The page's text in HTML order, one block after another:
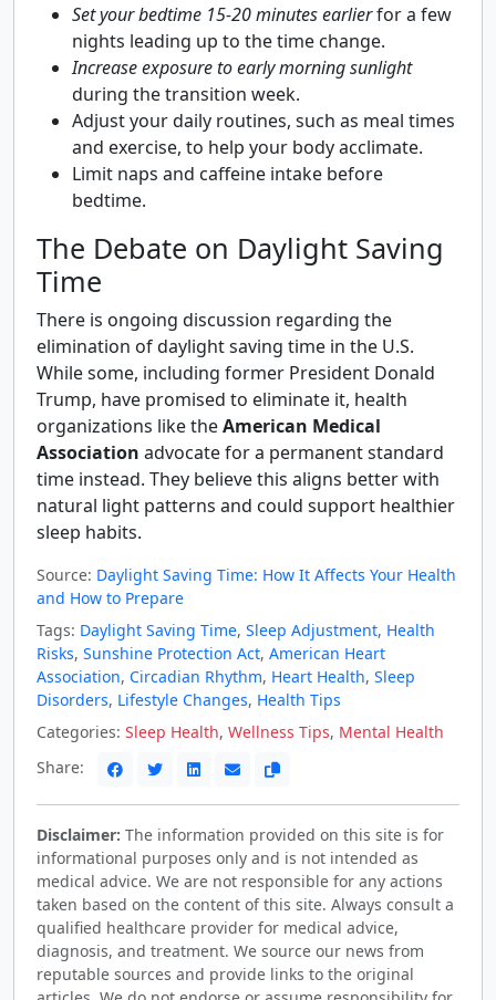
Set your bedtime 15-20 minutes earlierfor a few
nights leading up to the time change.
Increase exposure to early morning sunlight
during the transition week.
Adjust your daily routines, such as meal times
and exercise, to help your body acclimate.
Limit naps and caffeine intake before
bedtime.
The Debate on Daylight Saving
Time
There is ongoing discussion regarding the
elimination of daylight saving time in the U.S.
While some, including former President Donald
Trump, have promised to eliminate it, health
organizations like theAmerican Medical
Association advocate for a permanent standard
time instead. They believe this aligns better with
natural light patterns and could support healthier
sleep habits.
Source: Daylight Saving Time: How It Affects Your Health
and How to Prepare
Tags: Daylight Saving Time, Sleep Adjustment, Health
Risks, Sunshine Protection Act, American Heart
Association, Circadian Rhythm, Heart Health, Sleep
Disorders, Lifestyle Changes, Health Tips
Categories: Sleep Health, Wellness Tips, Mental Health
Share:
Disclaimer: The information provided on this site is for
informational purposes only and is not intended as
medical advice. We are not responsible for any actions
taken based on the content of this site. Always consult a
qualified healthcare provider for medical advice,
diagnosis, and treatment. We source our news from
reputable sources and provide links to the original